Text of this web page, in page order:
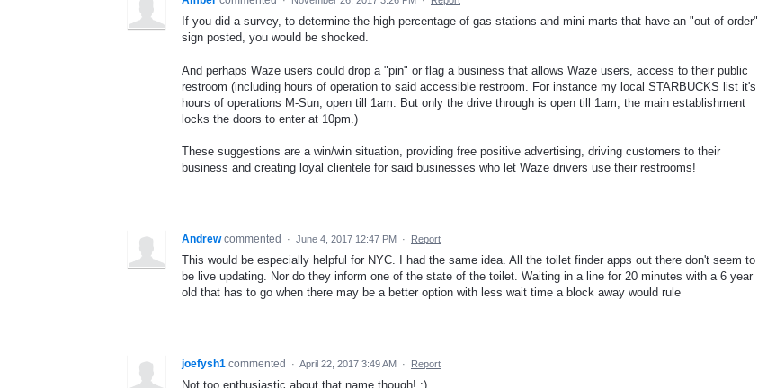
If you did a survey, to determine the high percentage of gas stations and mini marts that have an "out of order"
sign posted, you would be shocked.
And perhaps Waze users could drop a "pin" or flag a business that allows Waze users, access to their public
restroom (including hours of operation to said accessible restroom. For instance my local STARBUCKS list it's
hours of operations M-Sun, open till 1am. But only the drive through is open till 1am, the main establishment
locks the doors to enter at 10pm.)
These suggestions are a win/win situation, providing free positive advertising, driving customers to their
business and creating loyal clientele for said businesses who let Waze drivers use their restrooms!
Andrew commented · June 4, 2017 12:47 PM · Report
This would be especially helpful for NYC. I had the same idea. All the toilet finder apps out there don't seem to
be live updating. Nor do they inform one of the state of the toilet. Waiting in a line for 20 minutes with a 6 year
old that has to go when there may be a better option with less wait time a block away would rule
joefysh1 commented · April 22, 2017 3:49 AM · Report
Not too enthusiastic about that name though! :)